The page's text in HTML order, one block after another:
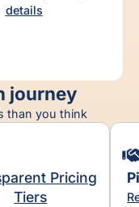
details
journey
than you think
Pricing
Tiers​